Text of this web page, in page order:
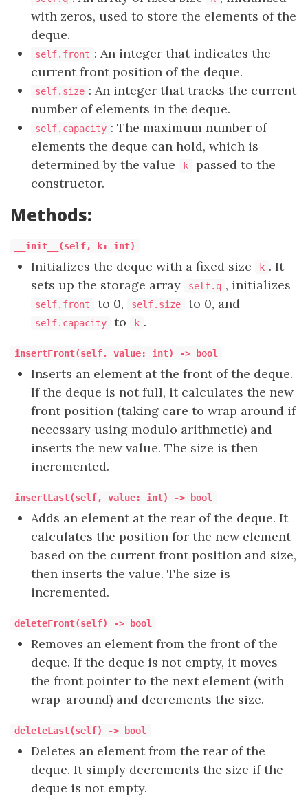
with zeros, used to store the elements of the
deque.
self.front : An integer that indicates the
current front position of the deque.
self.size : An integer that tracks the current
number of elements in the deque.
self.capacity : The maximum number of
elements the deque can hold, which is
determined by the value
k
passed to the
constructor.
Methods:
__init__(self, k: int)
Initializes the deque with a fixed size k . It
sets up the storage array
self.q , initializes
self.front to 0, self.size to 0, and
self.capacity to k .
insertFront(self, value: int) -> bool
Inserts an element at the front of the deque.
If the deque is not full, it calculates the new
front position (taking care to wrap around if
necessary using modulo arithmetic) and
inserts the new value. The size is then
incremented.
insertLast(self, value: int) -> bool
Adds an element at the rear of the deque. It
calculates the position for the new element
based on the current front position and size,
then inserts the value. The size is
incremented.
deleteFront(self) -> bool
Removes an element from the front of the
deque. If the deque is not empty, it moves
the front pointer to the next element (with
wrap-around) and decrements the size.
deleteLast(self) -> bool
Deletes an element from the rear of the
deque. It simply decrements the size if the
deque is not empty.